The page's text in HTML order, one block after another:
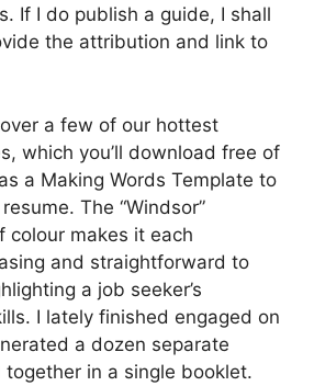
If I do publish a guide, I shall
the attribution and link to
a few of our hottest
which you’ll download free of
a Making Words Template to
The “Windsor”
colour makes it each
and straightforward to
a job seeker’s
I lately finished engaged on
a dozen separate
in a single booklet.